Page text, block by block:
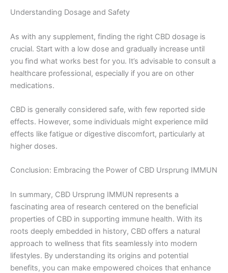
Understanding Dosage and Safety
As with any supplement, finding the right CBD dosage is
crucial. Start with a low dose and gradually increase until
you find what works best for you. It’s advisable to consult a
healthcare professional, especially if you are on other
medications.
CBD is generally considered safe, with few reported side
effects. However, some individuals might experience mild
effects like fatigue or digestive discomfort, particularly at
higher doses.
Conclusion: Embracing the Power of CBD Ursprung IMMUN
In summary, CBD Ursprung IMMUN represents a
fascinating area of research centered on the beneficial
properties of CBD in supporting immune health. With its
roots deeply embedded in history, CBD offers a natural
approach to wellness that fits seamlessly into modern
lifestyles. By understanding its origins and potential
benefits, you can make empowered choices that enhance